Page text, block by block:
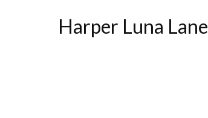
Harper Luna Lane